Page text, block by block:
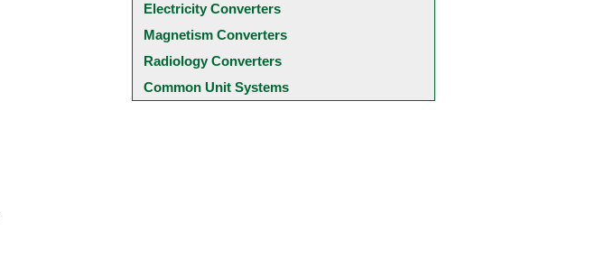
Electricity Converters
Magnetism Converters
Radiology Converters
Common Unit Systems